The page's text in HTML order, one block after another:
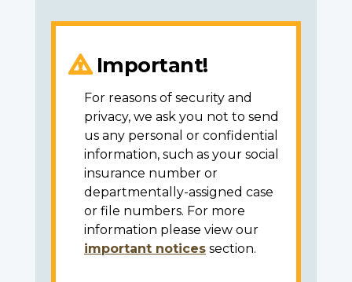
Important!
For reasons of security and
privacy, we ask you not to send
us any personal or confidential
information, such as your social
insurance number or
departmentally-assigned case
or file numbers. For more
information please view our
important notices section.